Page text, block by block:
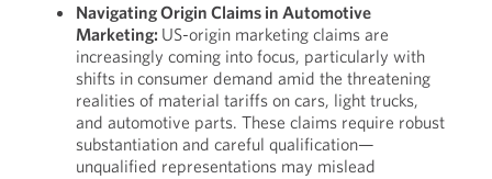
Navigating Origin Claims in Automotive
Marketing: US-origin marketing claims are
increasingly coming into focus, particularly with
shifts in consumer demand amid the threatening
realities of material tariffs on cars, light trucks,
and automotive parts. These claims require robust
substantiation and careful qualification—
unqualified representations may mislead